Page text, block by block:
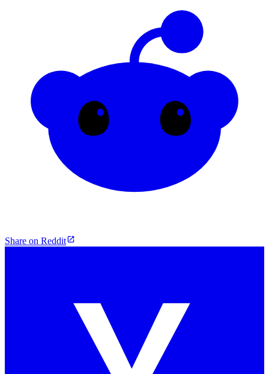
Share on Reddit